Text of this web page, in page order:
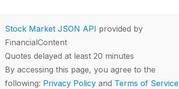
Stock Market JSON API provided by
FinancialContent
Quotes delayed at least 20 minutes
By accessing this page, you agree to the
following: Privacy Policy and Terms of Service